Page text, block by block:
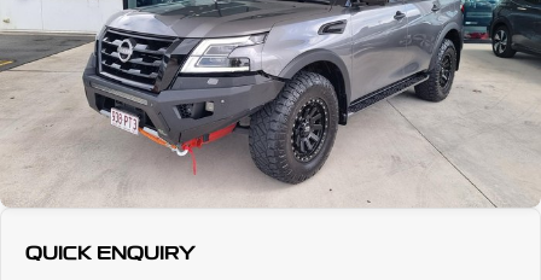
Sell Your Car
Warranty
Service
Roadside Assistance
Geely Genuine Accessories
About Us
QUICK ENQUIRY